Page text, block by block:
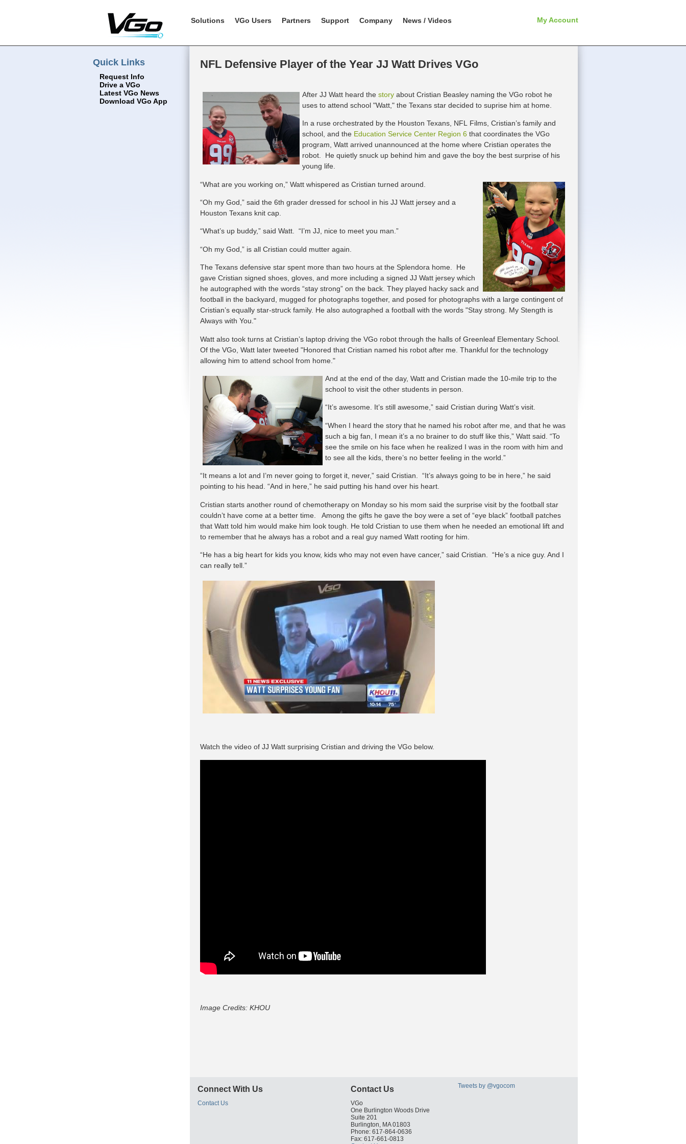
Solutions VGo Users Partners Support Company News / Videos My Account
Quick Links
Request Info
Drive a VGo
Latest VGo News
Download VGo App
NFL Defensive Player of the Year JJ Watt Drives VGo
After JJ Watt heard the story about Cristian Beasley naming the VGo robot he
uses to attend school "Watt," the Texans star decided to suprise him at home.
In a ruse orchestrated by the Houston Texans, NFL Films, Cristian’s family and
school, and the Education Service Center Region 6 that coordinates the VGo
program, Watt arrived unannounced at the home where Cristian operates the
robot. He quietly snuck up behind him and gave the boy the best surprise of his
young life.
“What are you working on,” Watt whispered as Cristian turned around.
“Oh my God,” said the 6th grader dressed for school in his JJ Watt jersey and a
Houston Texans knit cap.
“What’s up buddy,” said Watt. “I’m JJ, nice to meet you man.”
“Oh my God,” is all Cristian could mutter again.
The Texans defensive star spent more than two hours at the Splendora home. He
gave Cristian signed shoes, gloves, and more including a signed JJ Watt jersey which
he autographed with the words “stay strong” on the back. They played hacky sack and
football in the backyard, mugged for photographs together, and posed for photographs with a large contingent of
Cristian’s equally star-struck family. He also autographed a football with the words "Stay strong. My Stength is
Always with You."
Watt also took turns at Cristian’s laptop driving the VGo robot through the halls of Greenleaf Elementary School.
Of the VGo, Watt later tweeted "Honored that Cristian named his robot after me. Thankful for the technology
allowing him to attend school from home."
And at the end of the day, Watt and Cristian made the 10-mile trip to the
school to visit the other students in person.
“It’s awesome. It’s still awesome,” said Cristian during Watt’s visit.
“When I heard the story that he named his robot after me, and that he was
such a big fan, I mean it’s a no brainer to do stuff like this,” Watt said. “To
see the smile on his face when he realized I was in the room with him and
to see all the kids, there’s no better feeling in the world.”
“It means a lot and I’m never going to forget it, never,” said Cristian. “It’s always going to be in here,” he said
pointing to his head. “And in here,” he said putting his hand over his heart.
Cristian starts another round of chemotherapy on Monday so his mom said the surprise visit by the football star
couldn’t have come at a better time. Among the gifts he gave the boy were a set of “eye black” football patches
that Watt told him would make him look tough. He told Cristian to use them when he needed an emotional lift and
to remember that he always has a robot and a real guy named Watt rooting for him.
“He has a big heart for kids you know, kids who may not even have cancer,” said Cristian. “He’s a nice guy. And I
can really tell.”
Watch the video of JJ Watt surprising Cristian and driving the VGo below.
Image Credits: KHOU
Connect With Us
Contact Us
Tweets by @vgocom
Contact Us
VGo
One Burlington Woods Drive
Suite 201
Burlington, MA 01803
Phone: 617-864-0636
Fax: 617-661-0813